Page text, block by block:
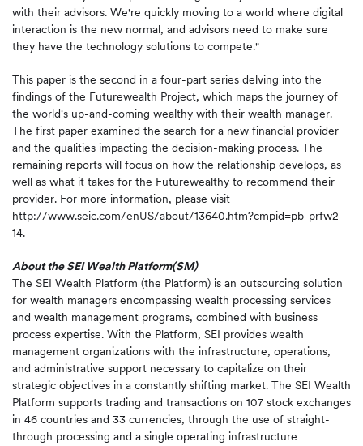
with their advisors. We're quickly moving to a world where digital
interaction is the new normal, and advisors need to make sure
they have the technology solutions to compete."
This paper is the second in a four-part series delving into the
findings of the Futurewealth Project, which maps the journey of
the world's up-and-coming wealthy with their wealth manager.
The first paper examined the search for a new financial provider
and the qualities impacting the decision-making process. The
remaining reports will focus on how the relationship develops, as
well as what it takes for the Futurewealthy to recommend their
provider. For more information, please visit
http://www.seic.com/enUS/about/13640.htm?cmpid=pb-prfw2-
14.
About the SEI Wealth Platform(SM)
The SEI Wealth Platform (the Platform) is an outsourcing solution
for wealth managers encompassing wealth processing services
and wealth management programs, combined with business
process expertise. With the Platform, SEI provides wealth
management organizations with the infrastructure, operations,
and administrative support necessary to capitalize on their
strategic objectives in a constantly shifting market. The SEI Wealth
Platform supports trading and transactions on 107 stock exchanges
in 46 countries and 33 currencies, through the use of straight-
through processing and a single operating infrastructure